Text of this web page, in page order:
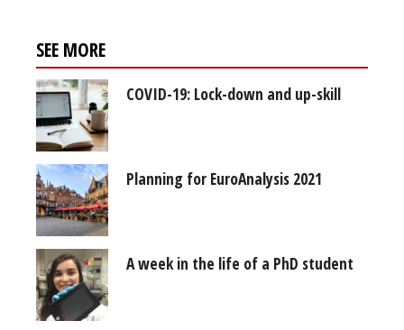
SEE MORE
COVID-19: Lock-down and up-skill
Planning for EuroAnalysis 2021
A week in the life of a PhD student